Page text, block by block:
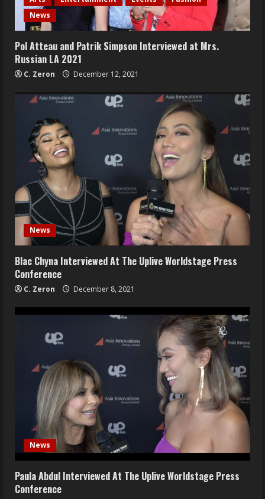
News
Pol Atteau and Patrik Simpson Interviewed at Mrs.
Russian LA 2021
C. Zeron December 12, 2021
News
Blac Chyna Interviewed At The Uplive Worldstage Press
Conference
C. Zeron December 8, 2021
News
Paula Abdul Interviewed At The Uplive Worldstage Press
Conference